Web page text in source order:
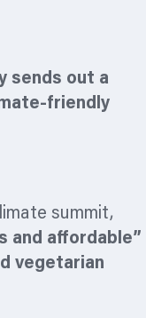
sends out a
friendly
summit,
and affordable”
vegetarian